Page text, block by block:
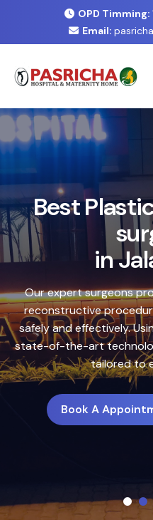
OPD Timming:
Email:
ExpertCos
Sur r C ent
Safe, advanced
natural look with
combines cutting-edge
treatment plans to
Book A